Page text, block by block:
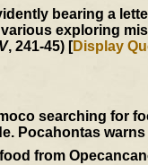
bearing a
exploring
, 241-45) [Display
searching for
Pocahontas
from